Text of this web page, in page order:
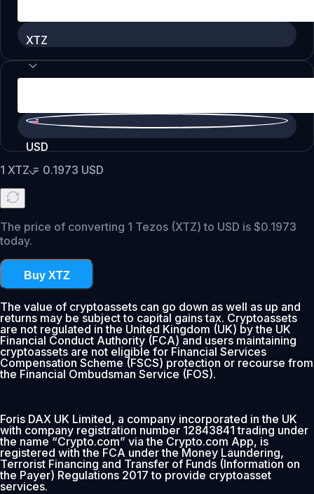
XTZ
USD
1 XTZ= 0.1973 USD
The price of converting 1 Tezos (XTZ) to USD is $0.1973
today.
Buy XTZ
The value of cryptoassets can go down as well as up and
returns may be subject to capital gains tax. Cryptoassets
are not regulated in the United Kingdom (UK) by the UK
Financial Conduct Authority (FCA) and users maintaining
cryptoassets are not eligible for Financial Services
Compensation Scheme (FSCS) protection or recourse from
the Financial Ombudsman Service (FOS).
Foris DAX UK Limited, a company incorporated in the UK
with company registration number 12843841 trading under
the name “Crypto.com” via the Crypto.com App, is
registered with the FCA under the Money Laundering,
Terrorist Financing and Transfer of Funds (Information on
the Payer) Regulations 2017 to provide cryptoasset
services.